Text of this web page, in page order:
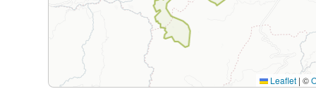
Leaflet | ©